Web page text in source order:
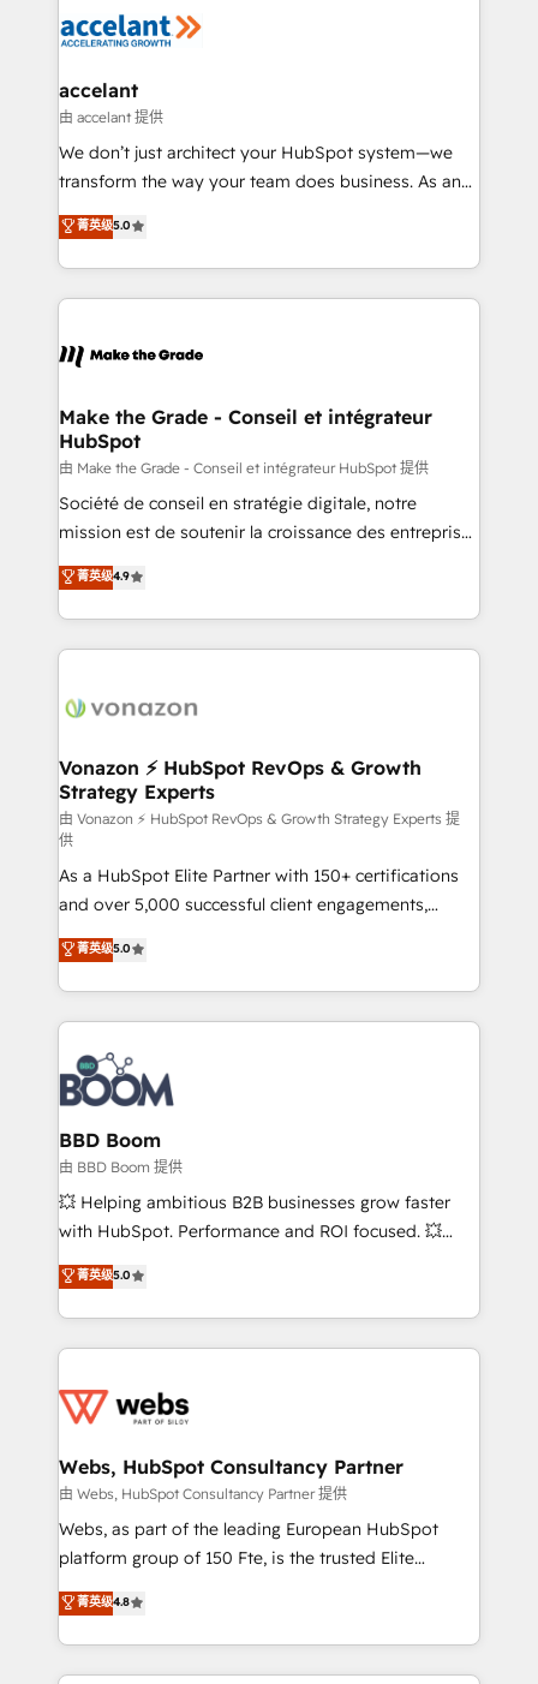
de la productivité des équipes Notre équipe de 30
avec un engagement total, alignant processus
métiers et technologie, et guidant vos équipes à
travers le changement, tout en centrant vos objectifs
d’entreprise. Grâce à une méthodologie éprouvée
rapidement vos enjeux et intégrons parfaitement
HubSpot dans votre organisation. Pour toute
un échange dédié.
accelant
由 accelant 提供
We don’t just architect your HubSpot system—we
transform the way your team does business. As an
Elite HubSpot Solutions Partner, we specialize in
creating tailored, end-to-end CRM solutions that
accelerate growth, improve operational efficiency,
and ensure faster time to value on HubSpot. What
day one, our team takes the time to deeply
strategies that deliver impactful results. Our mission
is to empower you to unlock HubSpot’s full potential
—faster. Through expert training, unmatched
responsiveness, and ongoing support, we equip
your team to adopt new systems with confidence
customer engagement.
菁英级5.0
Make the Grade - Conseil et intégrateur
HubSpot
由 Make the Grade - Conseil et intégrateur HubSpot 提供
Société de conseil en stratégie digitale, notre
mission est de soutenir la croissance des entreprises
B2B à travers l’acquisition de nouveaux clients,
l'intégration CRM et le développement des revenus
auprès de vos comptes existants. En France et à
l'international, nous travaillons avec des ETI
delà d’une simple transformation digitale et des
➤ L’intégration de CRM et de méthodologie RevOps
pour aligner les équipes marketing, commerciales et
support client (data migration, synchronisation API,
audit et maintenance) ➤ La création de sites internet
de conversion qui transforment les visiteurs en
opportunités d'affaires ➤ La mise en place de
stratégies d'acquisition marketing (SEO, SEA,
inbound, automatisation marketing, ABM, IA,
emailing) Informations clés : - 10 ans d'expérience -
100+ intégrations CRM HubSpot réussies - 40
experts conseil - 150 certifications HubSpot
cumulées
菁英级4.9
Vonazon ⚡ HubSpot RevOps & Growth
Strategy Experts
由 Vonazon ⚡ HubSpot RevOps & Growth Strategy Experts 提
供
As a HubSpot Elite Partner with 150+ certifications
and over 5,000 successful client engagements,
Vonazon turns marketing complexity into
measurable, scalable growth. From onboarding to
enterprise-grade campaigns, our in-house team
builds scalable strategies that drive long-term
revenue. ⚙️ HubSpot Integration & Optimization •
Seamless CRM, CMS, and automation setup •
Complex platform migrations and data cleanups •
Custom APIs and third-party integrations 📈 End-to-
End Revenue Acceleration • Lifecycle marketing and
pipeline growth programs • Sales enablement tools
and CRM optimization • Retention strategies with
Execution • 750+ onboardings and 2,000+
implementations • Deep expertise across marketing,
菁英级5.0
BBD Boom
由 BBD Boom 提供
💥 Helping ambitious B2B businesses grow faster
with HubSpot. Performance and ROI focused. 💥
BBD Boom is the HubSpot partner that can help you
to HubSpot Better. We work with your teams to
solve all your HubSpot challenges and improve user
adoption, sales process and marketing results.
the first time 🔧 Designing and optimising your
and build using HubSpot 🔌 Integrating HubSpot
with other systems 🎓 Training your teams to be
HubSpot pros 📊 Lead generation services using
HubSpot Why us? - SIX HubSpot Accreditations -
CRM, Solutions Architecture, Onboarding , Data
Migration, Custom Integration & Platform
菁英级5.0
Webs, HubSpot Consultancy Partner
由 Webs, HubSpot Consultancy Partner 提供
Webs, as part of the leading European HubSpot
platform group of 150 Fte, is the trusted Elite
HubSpot CRM Partner offering you a roadmap on
maximizing EBITDA and achieving Commercial
Excellence. With our targeted processes, we
strengthen your digital transformation and minimize
菁英级4.8